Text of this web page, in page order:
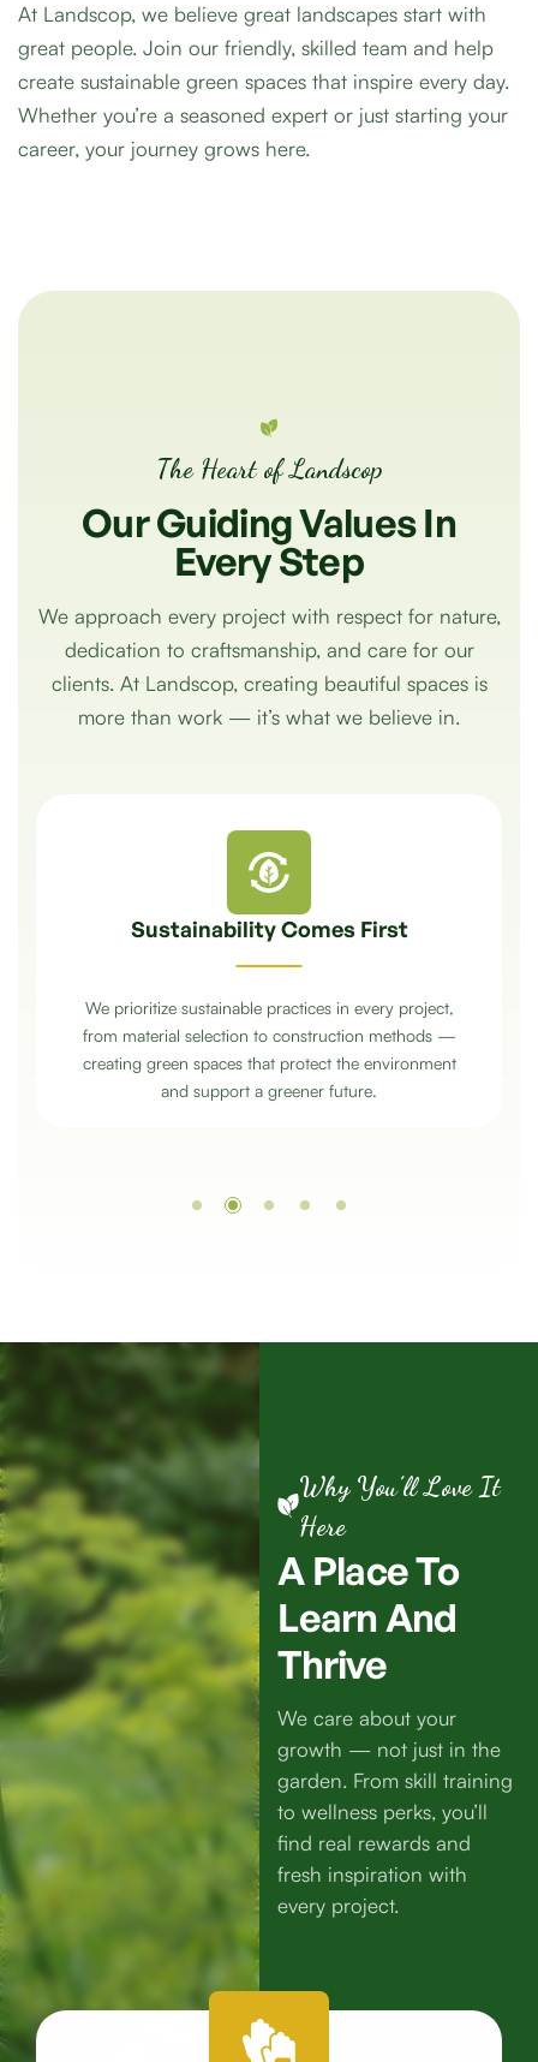
At Landscop, we believe great landscapes start with
great people. Join our friendly, skilled team and help
create sustainable green spaces that inspire every day.
Whether you’re a seasoned expert or just starting your
career, your journey grows here.
The Heart of Landscop
OurGuidingValuesIn
EveryStep
We approach every project with respect for nature,
dedication to craftsmanship, and care for our
clients. At Landscop, creating beautiful spaces is
more than work — it’s what we believe in.
Sustainability Comes First
We prioritize sustainable practices in every project,
from material selection to construction methods —
creating green spaces that protect the environment
and support a greener future.
Why You’ll Love It
Here
A PlaceTo
Learn And
Thrive
We care about your
growth — not just in the
garden. From skill training
to wellness perks, you’ll
find real rewards and
fresh inspiration with
every project.